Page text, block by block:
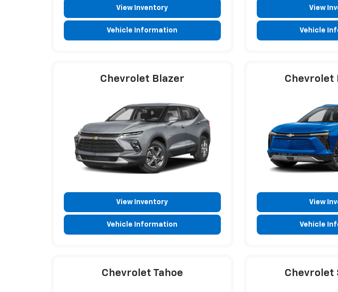
View Inventory
Vehicle Information
View
Vehicle
Chevrolet Blazer
View Inventory
Vehicle Information
Chevrolet
View
Vehicle
Chevrolet Tahoe Chevrolet